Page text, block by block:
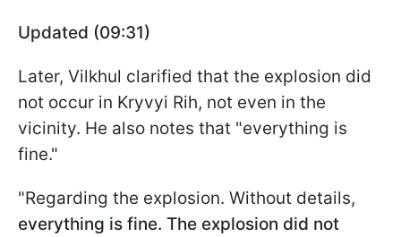
Updated (09:31)
Later, Vilkhul clarified that the explosion did
not occur in Kryvyi Rih, not even in the
vicinity. He also notes that "everything is
fine."
"Regarding the explosion. Without details,
everything is fine. The explosion did not